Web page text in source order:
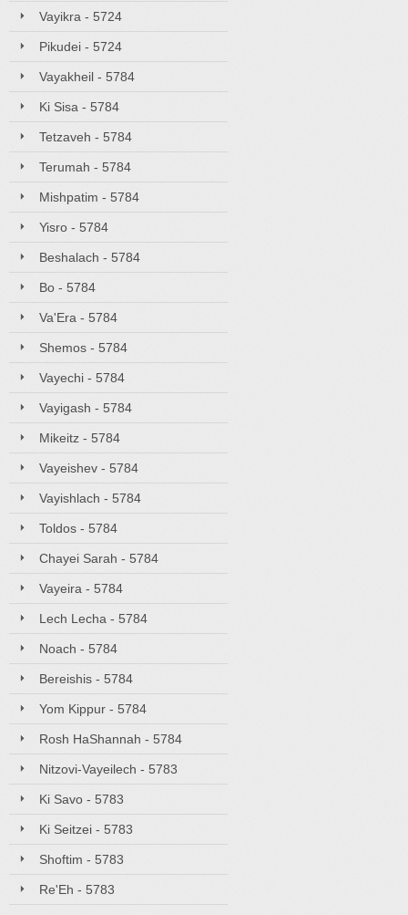
Vayikra - 5724
Pikudei - 5724
Vayakheil - 5784
Ki Sisa - 5784
Tetzaveh - 5784
Terumah - 5784
Mishpatim - 5784
Yisro - 5784
Beshalach - 5784
Bo - 5784
Va'Era - 5784
Shemos - 5784
Vayechi - 5784
Vayigash - 5784
Mikeitz - 5784
Vayeishev - 5784
Vayishlach - 5784
Toldos - 5784
Chayei Sarah - 5784
Vayeira - 5784
Lech Lecha - 5784
Noach - 5784
Bereishis - 5784
Yom Kippur - 5784
Rosh HaShannah - 5784
Nitzovi-Vayeilech - 5783
Ki Savo - 5783
Ki Seitzei - 5783
Shoftim - 5783
Re'Eh - 5783